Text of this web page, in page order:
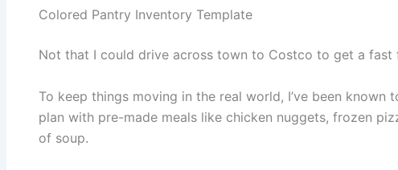
Colored Pantry Inventory Template
Not that I could drive across town to Costco to get a fast
To keep things moving in the real world, I’ve been known
plan with pre-made meals like chicken nuggets, frozen
of soup.